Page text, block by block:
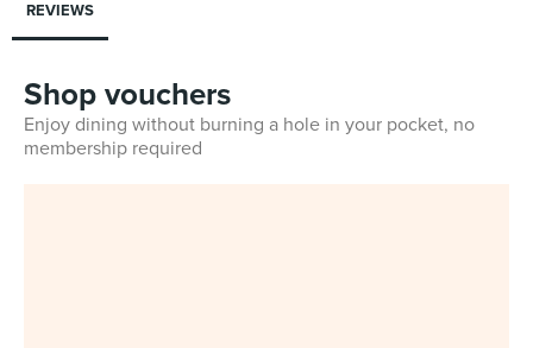
REVIEWS
Shop vouchers
Enjoy dining without burning a hole in your pocket, no
membership required